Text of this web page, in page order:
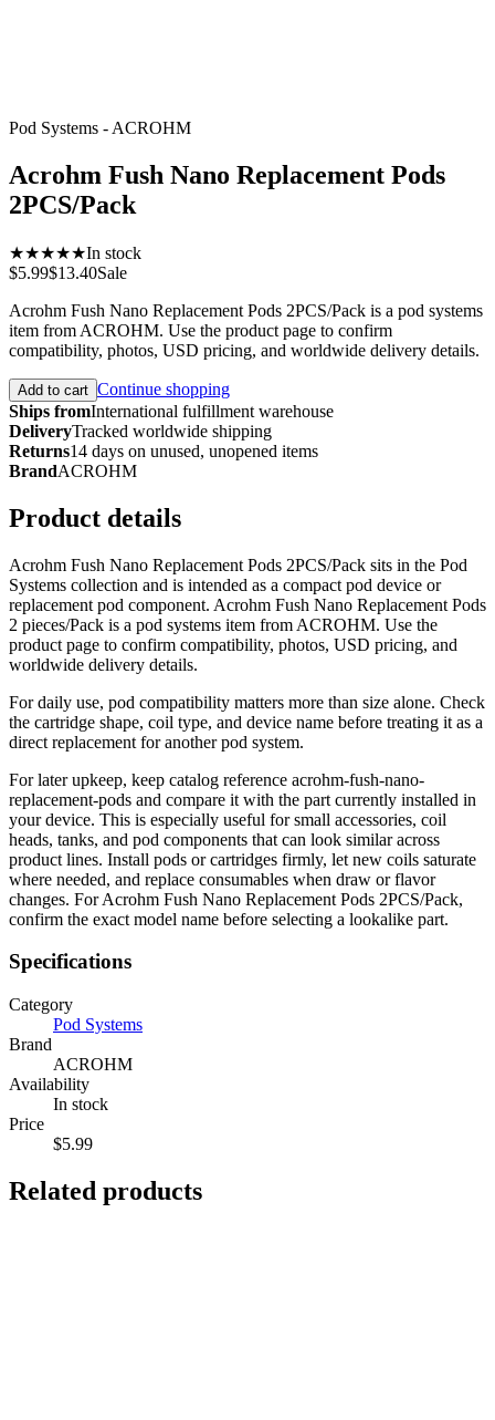
Pod Systems - ACROHM
Acrohm Fush Nano Replacement Pods
2PCS/Pack
★★★★★In stock
$5.99$13.40Sale
Acrohm Fush Nano Replacement Pods 2PCS/Pack is a pod systems
item from ACROHM. Use the product page to confirm
compatibility, photos, USD pricing, and worldwide delivery details.
Add to cart Continue shopping
Ships fromInternational fulfillment warehouse
DeliveryTracked worldwide shipping
Returns14 days on unused, unopened items
BrandACROHM
Product details
Acrohm Fush Nano Replacement Pods 2PCS/Pack sits in the Pod
Systems collection and is intended as a compact pod device or
replacement pod component. Acrohm Fush Nano Replacement Pods
2 pieces/Pack is a pod systems item from ACROHM. Use the
product page to confirm compatibility, photos, USD pricing, and
worldwide delivery details.
For daily use, pod compatibility matters more than size alone. Check
the cartridge shape, coil type, and device name before treating it as a
direct replacement for another pod system.
For later upkeep, keep catalog reference acrohm-fush-nano-
replacement-pods and compare it with the part currently installed in
your device. This is especially useful for small accessories, coil
heads, tanks, and pod components that can look similar across
product lines. Install pods or cartridges firmly, let new coils saturate
where needed, and replace consumables when draw or flavor
changes. For Acrohm Fush Nano Replacement Pods 2PCS/Pack,
confirm the exact model name before selecting a lookalike part.
Specifications
Category
Pod Systems
Brand
ACROHM
Availability
In stock
Price
$5.99
Related products